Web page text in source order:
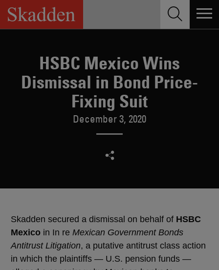
Skip
content
HSBC Mexico Wins
Dismissal in Bond Price-
Fixing Suit
December 3, 2020
Skadden secured a dismissal on behalf of HSBC
Mexico in In re Mexican Government Bonds
Antitrust Litigation, a putative antitrust class action
in which the plaintiffs — U.S. pension funds —